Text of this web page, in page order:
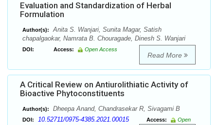
Evaluation and Standardization of Herbal
Formulation
Author(s):
Anita S. Wanjari, Sunita Magar, Satish
chapalgaokar, Namrata B. Chouragade, Dinesh S. Wanjari
DOI: Access: Open Access
Read More
A Critical Review on Antiurolithiatic Activity of
Bioactive Phytoconstituents
Author(s): Dheepa Anand, Chandrasekar R, Sivagami B
DOI: 10.52711/0975-4385.2021.00015 Access:
Open